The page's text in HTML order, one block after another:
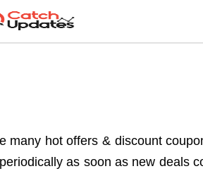
hot offers & discount
as soon as new deals